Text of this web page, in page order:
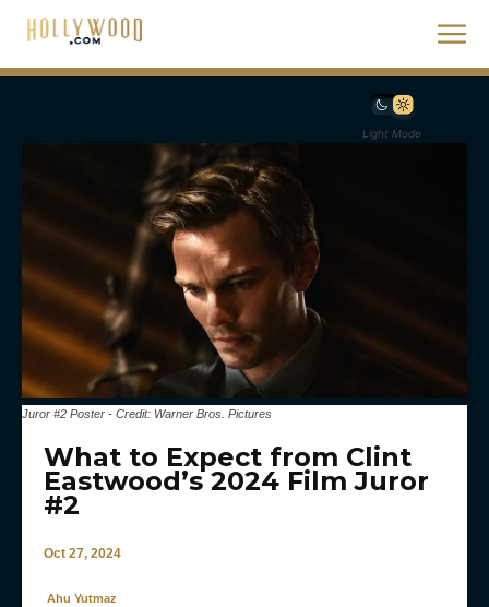
Light Mode
Juror #2 Poster - Credit: Warner Bros. Pictures
What to Expect from Clint
Eastwood’s 2024 Film Juror
#2
Oct 27, 2024
Ahu Yutmaz